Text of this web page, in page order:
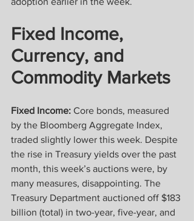
Fixed Income,
Currency, and
Commodity Markets
Fixed Income: Core bonds, measured
by the Bloomberg Aggregate Index,
traded slightly lower this week. Despite
the rise in Treasury yields over the past
month, this week’s auctions were, by
many measures, disappointing. The
Treasury Department auctioned off $183
billion (total) in two-year, five-year, and